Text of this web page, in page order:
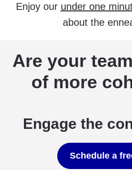
Enjoy our under one
about the
Are your
of more
Engage the
Schedule a